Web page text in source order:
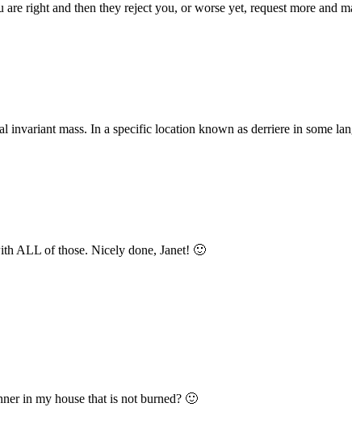
are right and then they reject you, or worse yet, request more and
invariant mass. In a specific location known as derriere in some
ALL of those. Nicely done, Janet! 🙂
in my house that is not burned? 🙂